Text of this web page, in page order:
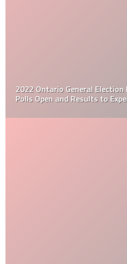
2022 Ontario General
Polls Open and Results to